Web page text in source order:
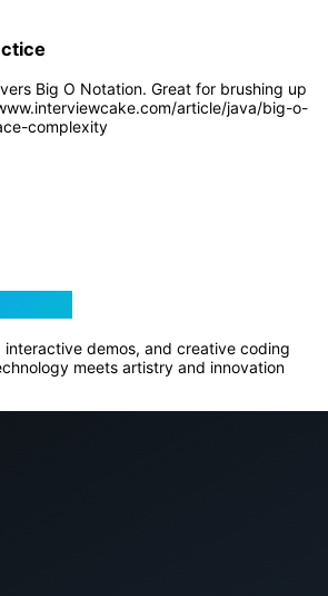
Big O Notation. Great for brushing up
article/java/big-o-
complexity
interactive demos, and creative coding
meets artistry and innovation